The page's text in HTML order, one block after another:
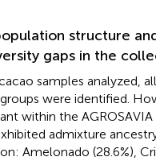
structure
gaps in the
samples analyzed,
were identified.
within the
admixture
Amelonado (28.6%),